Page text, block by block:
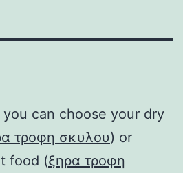
can choose your dry
τροφη σκυλου) or
food (ξηρα τροφη